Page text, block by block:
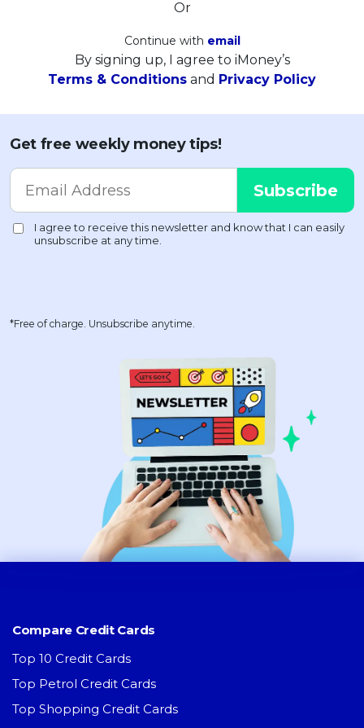
Or
Continue with email
By signing up, I agree to iMoney’s
Terms & Conditions and Privacy Policy
Get free weekly money tips!
*Free of charge. Unsubscribe anytime.
Compare Credit Cards
Top 10 Credit Cards
Top Petrol Credit Cards
Top Shopping Credit Cards